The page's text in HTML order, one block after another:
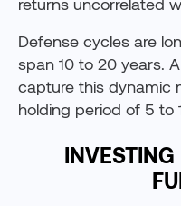
Defense cycles are
span 10 to 20 years.
capture this dynamic
holding period of 5 to